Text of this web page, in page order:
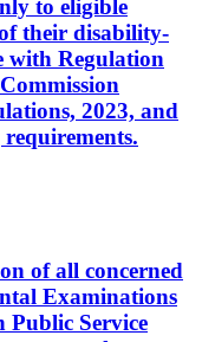
to eligible
their disability-
with Regulation
2023, and
of all concerned
Examinations
Public Service